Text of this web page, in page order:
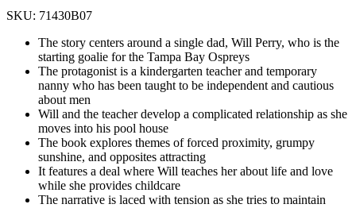
SKU: 71430B07
The story centers around a single dad, Will Perry, who is the
starting goalie for the Tampa Bay Ospreys
The protagonist is a kindergarten teacher and temporary
nanny who has been taught to be independent and cautious
about men
Will and the teacher develop a complicated relationship as she
moves into his pool house
The book explores themes of forced proximity, grumpy
sunshine, and opposites attracting
It features a deal where Will teaches her about life and love
while she provides childcare
The narrative is laced with tension as she tries to maintain